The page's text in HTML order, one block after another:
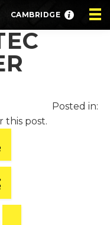
CAMBRIDGE
Posted in:
this post.